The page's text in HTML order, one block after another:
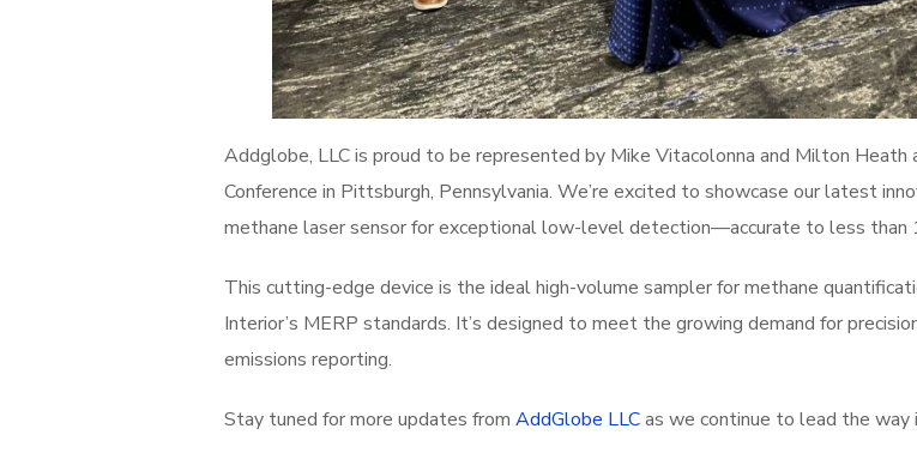
Addglobe, LLC is proud to be represented by Mike Vitacolonna and Milton
Conference in Pittsburgh, Pennsylvania. We’re excited to showcase our latest
methane laser sensor for exceptional low-level detection—accurate to less than
This cutting-edge device is the ideal high-volume sampler for methane
Interior’s MERP standards. It’s designed to meet the growing demand for
emissions reporting.
Stay tuned for more updates from AddGlobe LLCas we continue to lead the way